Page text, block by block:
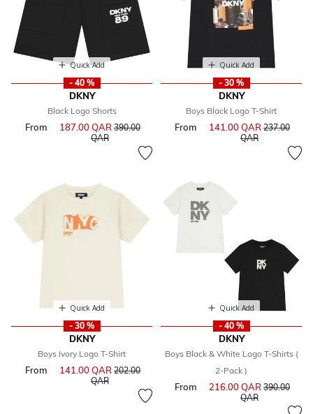
Quick Add
- 40 %
DKNY
Black Logo Shorts
From 187.00 QAR Price reduced from
390.00
QARto
Quick Add
- 30 %
DKNY
Boys Black Logo T-Shirt
From 141.00 QAR Price
237.00
QARto
Quick Add
- 30 %
DKNY
Boys Ivory Logo T-Shirt
From 141.00 QAR Price reduced from
202.00
QARto
Quick Add
- 40 %
DKNY
Boys Black & White Logo T-Shirts (
2-Pack )
From 216.00 QAR Price
390.00
QARto